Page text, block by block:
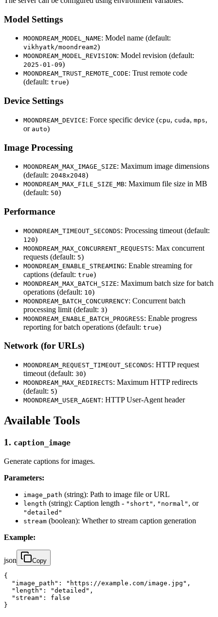
Model Settings
MOONDREAM_MODEL_NAME: Model name (default:
vikhyatk/moondream2)
MOONDREAM_MODEL_REVISION: Model revision (default:
2025-01-09)
MOONDREAM_TRUST_REMOTE_CODE: Trust remote code
(default: true)
Device Settings
MOONDREAM_DEVICE: Force specific device (cpu, cuda, mps,
or auto)
Image Processing
MOONDREAM_MAX_IMAGE_SIZE: Maximum image dimensions
(default: 2048x2048)
MOONDREAM_MAX_FILE_SIZE_MB: Maximum file size in MB
(default: 50)
Performance
MOONDREAM_TIMEOUT_SECONDS: Processing timeout (default:
120)
MOONDREAM_MAX_CONCURRENT_REQUESTS: Max concurrent
requests (default: 5)
MOONDREAM_ENABLE_STREAMING: Enable streaming for
captions (default: true)
MOONDREAM_MAX_BATCH_SIZE: Maximum batch size for batch
operations (default: 10)
MOONDREAM_BATCH_CONCURRENCY: Concurrent batch
processing limit (default: 3)
MOONDREAM_ENABLE_BATCH_PROGRESS: Enable progress
reporting for batch operations (default: true)
Network (for URLs)
MOONDREAM_REQUEST_TIMEOUT_SECONDS: HTTP request
timeout (default: 30)
MOONDREAM_MAX_REDIRECTS: Maximum HTTP redirects
(default: 5)
MOONDREAM_USER_AGENT: HTTP User-Agent header
Available Tools
1. caption_image
Generate captions for images.
Parameters:
image_path (string): Path to image file or URL
length (string): Caption length - "short" , "normal" , or
"detailed"
stream (boolean): Whether to stream caption generation
Example:
json Copy
{
  "image_path": "https://example.com/image.jpg",
  "length": "detailed",
  "stream": false
}